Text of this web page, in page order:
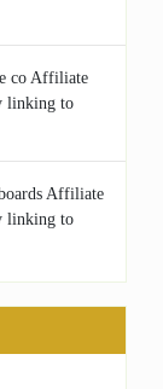
co Affiliate
linking to
Affiliate
linking to